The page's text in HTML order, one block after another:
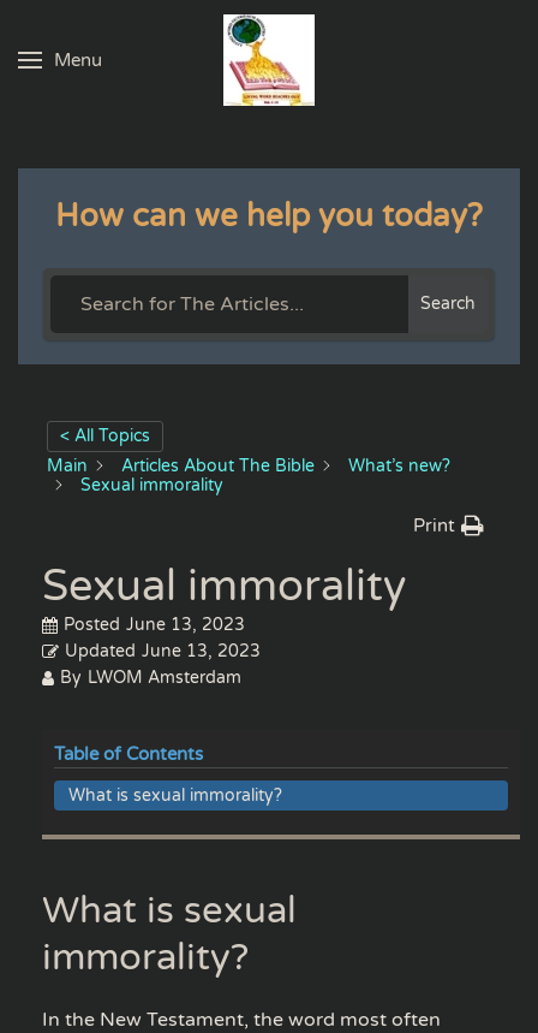
Skip to main content
Menu
How can we help you today?
Search
< All Topics
Main
Articles About The Bible
What’s new?
Sexual immorality
Print
Sexual immorality
Posted June 13, 2023
Updated June 13, 2023
By LWOM Amsterdam
Table of Contents
What is sexual immorality?
What is sexual
immorality?
In the New Testament, the word most often